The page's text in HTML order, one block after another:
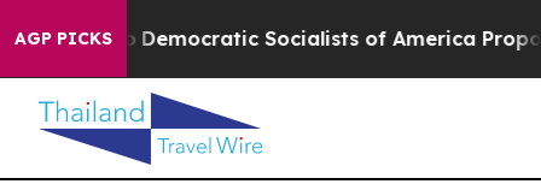
AGP PICKS
Democratic Socialists of America Propose Radical